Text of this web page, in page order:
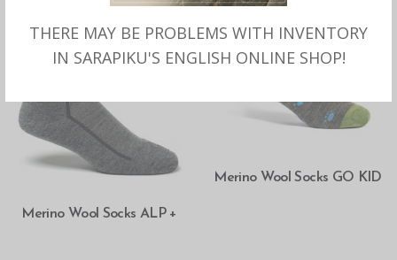
THERE MAY BE PROBLEMS WITH INVENTORY
IN SARAPIKU'S ENGLISH ONLINE SHOP!
SELECT OPTIONS
Merino Wool Socks ALP +
READ MORE
Merino Wool Socks GO KID